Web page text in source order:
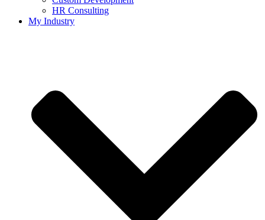
HR Consulting
My Industry